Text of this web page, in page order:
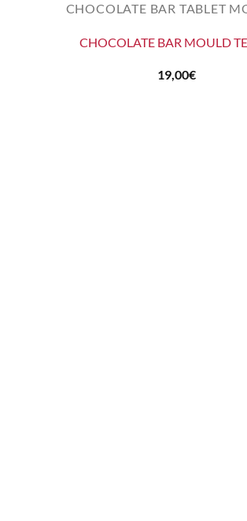
CHOCOLATE BAR TABLET
CHOCOLATE BAR MOULD
19,00€